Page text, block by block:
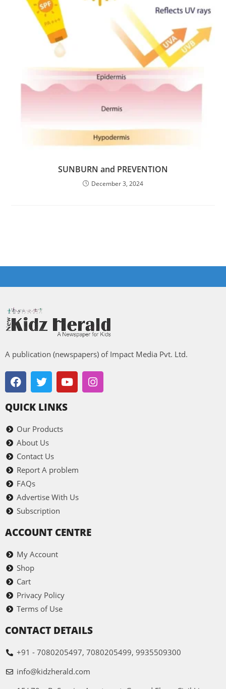
SUNBURN and PREVENTION
December 3, 2024
A publication (newspapers) of Impact Media Pvt. Ltd.
QUICK LINKS
Our Products
About Us
Contact Us
Report A problem
FAQs
Advertise With Us
Subscription
ACCOUNT CENTRE
My Account
Shop
Cart
Privacy Policy
Terms of Use
CONTACT DETAILS
+91 - 7080205497, 7080205499, 9935509300
info@kidzherald.com